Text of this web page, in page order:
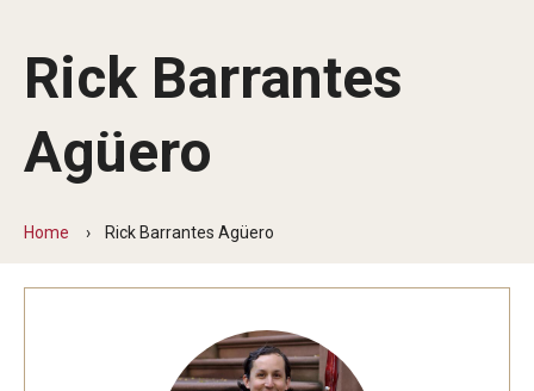
Apply Give Alumni Contact
Admissions
Application Checklists
Rick Barrantes
Agüero
Home Rick Barrantes Agüero